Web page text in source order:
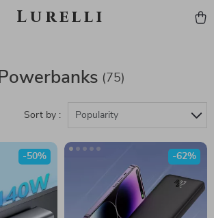
Lurelli
Powerbanks (75)
Sort by : Popularity
-50% -62%